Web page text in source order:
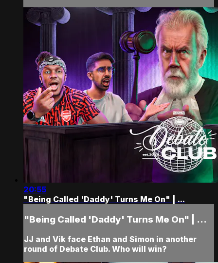
20:55
"Being Called 'Daddy' Turns Me On" | ...
"Being Called 'Daddy' Turns Me On" | ...
JJ and Vik face Ethan and Simon in another
round of Debate Club. Who will win?